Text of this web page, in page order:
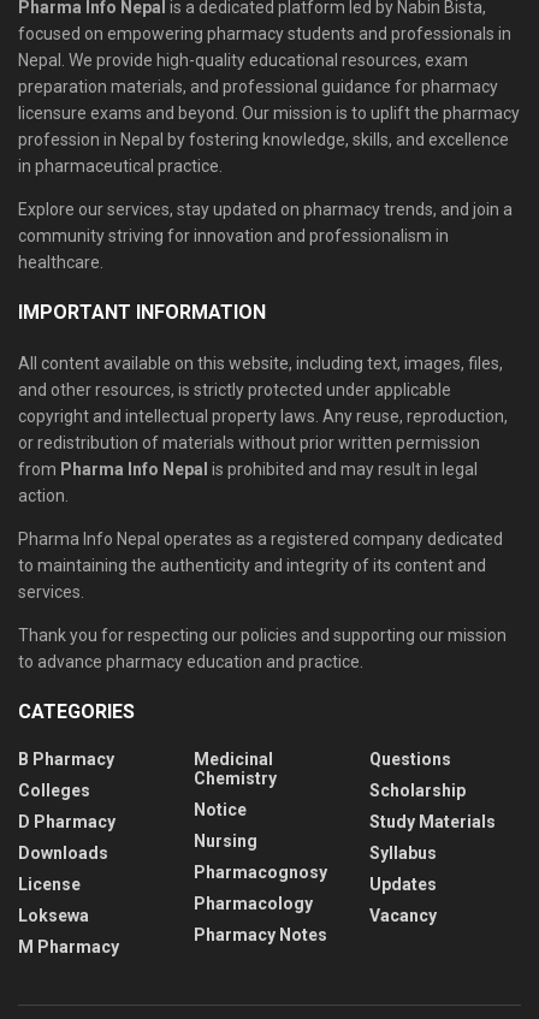
Pharma Info Nepal is a dedicated platform led by Nabin Bista,
focused on empowering pharmacy students and professionals in
Nepal. We provide high-quality educational resources, exam
preparation materials, and professional guidance for pharmacy
licensure exams and beyond. Our mission is to uplift the pharmacy
profession in Nepal by fostering knowledge, skills, and excellence
in pharmaceutical practice.
Explore our services, stay updated on pharmacy trends, and join a
community striving for innovation and professionalism in
healthcare.
IMPORTANT INFORMATION
All content available on this website, including text, images, files,
and other resources, is strictly protected under applicable
copyright and intellectual property laws. Any reuse, reproduction,
or redistribution of materials without prior written permission
from Pharma Info Nepal is prohibited and may result in legal
action.
Pharma Info Nepal operates as a registered company dedicated
to maintaining the authenticity and integrity of its content and
services.
Thank you for respecting our policies and supporting our mission
to advance pharmacy education and practice.
CATEGORIES
B Pharmacy
Colleges
D Pharmacy
Downloads
License
Loksewa
M Pharmacy
Medicinal
Chemistry
Notice
Nursing
Pharmacognosy
Pharmacology
Pharmacy Notes
Questions
Scholarship
Study Materials
Syllabus
Updates
Vacancy